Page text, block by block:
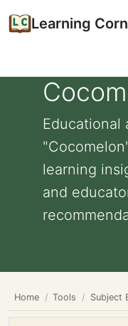
Learning
Educational
learning
and
Home Tools Subject